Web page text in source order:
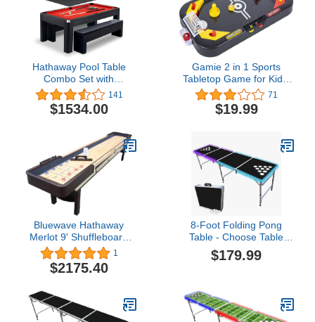
Hathaway Pool Table
Combo Set with
Benches3.8 out of 5
stars 141$1,534.00
141
$1534.00
Gamie 2 in 1 Sports
Tabletop Game for Kids,
Soccer and Hockey Table
Game for Indoor Fun,
Includes Pucks, Balls,
Table or Floor for Hours
of Action-Packed Play
71
$19.99
Bluewave Hathaway
Merlot 9' Shuffleboard
Table - Espresso1
$2175.40
8-Foot Folding Pong
Table - Choose Table
Options (Base, Cup
Holes, LED Lights, or
$179.99